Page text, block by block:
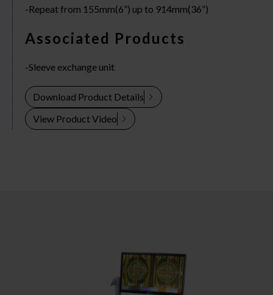
Repeat from 155mm(6”) up to 914mm(36”)
Associated Products
Sleeve exchange unit
Download Product Details
View Product Video